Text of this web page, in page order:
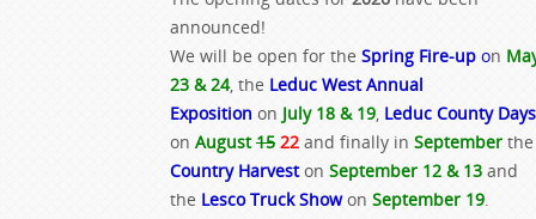
announced!
We will be open for the Spring Fire-up on
23 & 24, the Leduc West Annual
Exposition on July 18 & 19, Leduc County Days
on August15 22 and finally in September the
Country Harveston September 12 & 13 and
the Lesco Truck Showon September 19.